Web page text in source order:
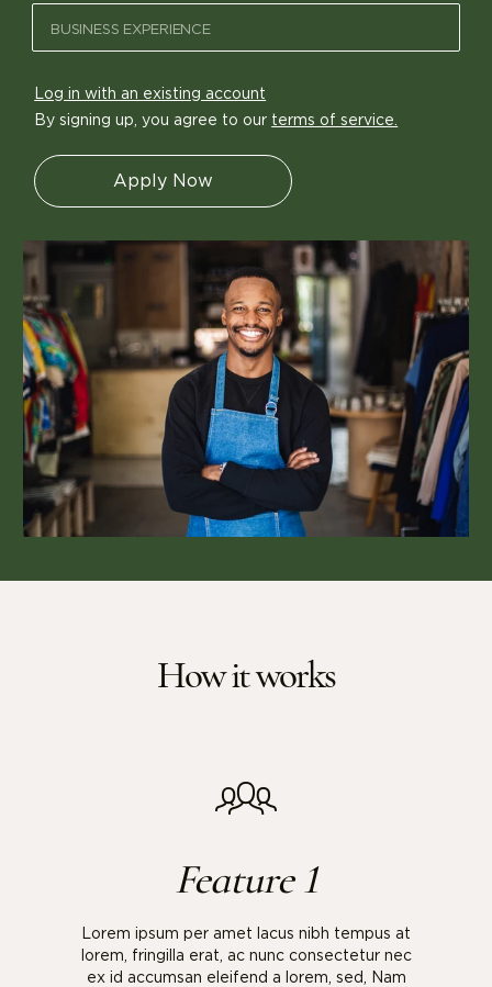
Log in with an existing account
By signing up, you agree to our terms of service.
Apply Now
How it works
Feature 1
Lorem ipsum per amet lacus nibh tempus at
lorem, fringilla erat, ac nunc consectetur nec
ex id accumsan eleifend a lorem, sed, Nam